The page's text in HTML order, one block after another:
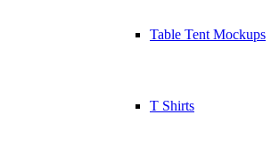
Table Tent Mockups
T Shirts